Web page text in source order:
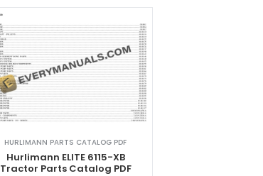
HURLIMANN PARTS CATALOG PDF
Hurlimann ELITE 6115-XB
Tractor Parts Catalog PDF